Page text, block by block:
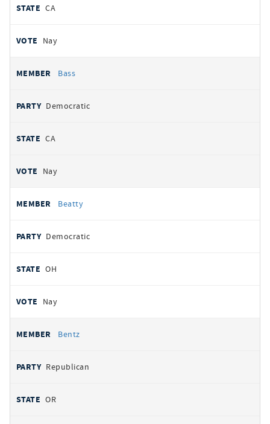
CA
Nay
Bass
Democratic
CA
Nay
Beatty
Democratic
OH
Nay
Bentz
Republican
OR